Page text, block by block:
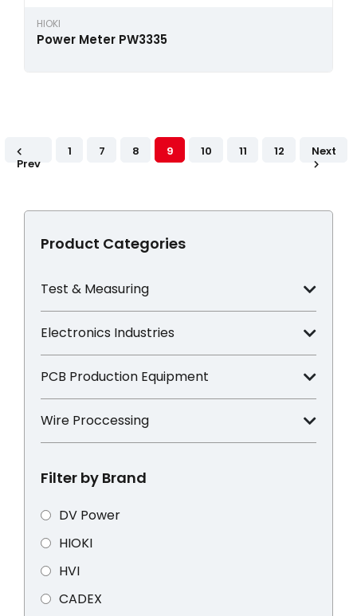
Product Categories
Test & Measuring
Electronics Industries
PCB Production Equipment
Wire Proccessing
Filter by Brand
DV Power
HIOKI
HVI
CADEX
HIOKI
Power Meter PW3335
Prev
1 7 8 9 10 11 12 Next